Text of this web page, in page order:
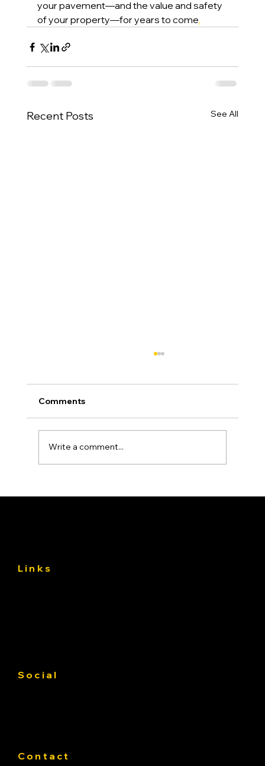
your pavement—and the value and safety
of your property—for years to come.
Recent Posts See All
Comments
Write a comment...
Contact
Links
Social